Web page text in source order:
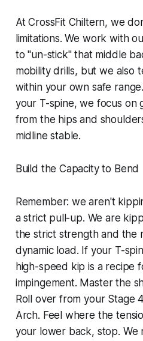
At CrossFit Chiltern, we
limitations. We work with
to "un-stick" that middle
mobility drills, but we also
within your own safe
your T-spine, we focus on
from the hips and
midline stable.
Build the Capacity to Bend
Remember: we aren't
a strict pull-up. We are
the strict strength and the
dynamic load. If your T-
high-speed kip is a recipe
impingement. Master the
Roll over from your Stage
Arch. Feel where the
your lower back, stop.